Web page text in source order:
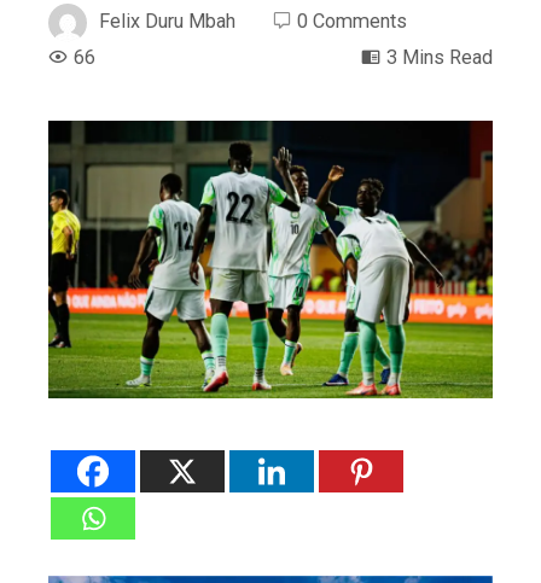
Felix Duru Mbah
0 Comments
66
3 Mins Read